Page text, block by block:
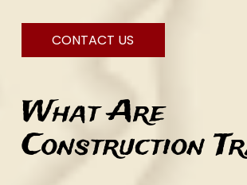
CONTACT US
What Are
Construction